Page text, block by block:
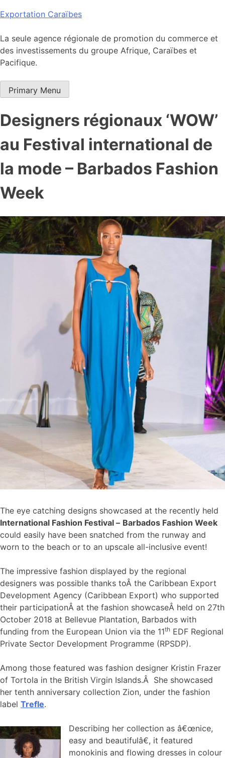
Skip
content
Exportation Caraïbes
La seule agence régionale de promotion du commerce et
des investissements du groupe Afrique, Caraïbes et
Pacifique.
Primary Menu
Designers régionaux ‘WOW’
au Festival international de
la mode – Barbados Fashion
Week
The eye catching designs showcased at the recently held
International Fashion Festival – Barbados Fashion Week
could easily have been snatched from the runway and
worn to the beach or to an upscale all-inclusive event!
The impressive fashion displayed by the regional
designers was possible thanks toÂ the Caribbean Export
Development Agency (Caribbean Export) who supported
their participationÂ at the fashion showcaseÂ held on 27th
October 2018 at Bellevue Plantation, Barbados with
funding from the European Union via the 11th EDF Regional
Private Sector Development Programme (RPSDP).
Among those featured was fashion designer Kristin Frazer
of Tortola in the British Virgin Islands.Â She showcased
her tenth anniversary collection Zion, under the fashion
label Trefle.
Describing her collection as â€œnice,
easy and beautifulâ€, it featured
monokinis and flowing dresses in colour